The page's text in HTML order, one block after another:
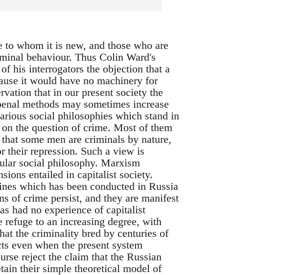
whom it is new, and those who are
behaviour. Thus Colin Ward's
his interrogators the objection that a
it would have no machinery for
that in our present society the
methods may sometimes increase
social philosophies which stand in
the question of crime. Most of them
some men are criminals by nature,
their repression. Such a view is
social philosophy. Marxism
entailed in capitalist society.
which has been conducted in Russia
of crime persist, and they are manifest
had no experience of capitalist
to an increasing degree, with
the criminality bred by centuries of
even when the present system
reject the claim that the Russian
their simple theoretical model of